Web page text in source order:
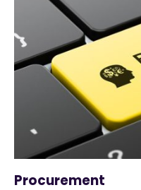
Procurement